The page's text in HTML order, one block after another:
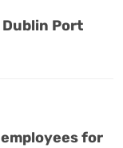
Port
for